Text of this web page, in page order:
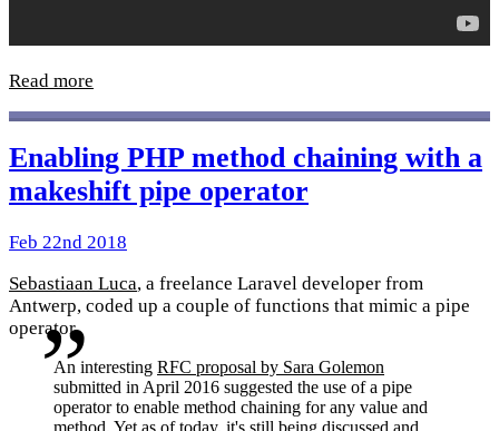
Read more
Enabling PHP method chaining with a
makeshift pipe operator
Feb 22nd 2018
Sebastiaan Luca, a freelance Laravel developer from
Antwerp, coded up a couple of functions that mimic a pipe
operator.
An interesting RFC proposal by Sara Golemon
submitted in April 2016 suggested the use of a pipe
operator to enable method chaining for any value and
method. Yet as of today, it's still being discussed and